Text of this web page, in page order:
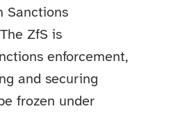
Sanctions
ZfS is
enforcement,
and securing
frozen under